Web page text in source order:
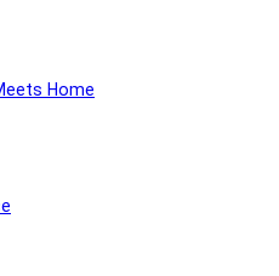
Home